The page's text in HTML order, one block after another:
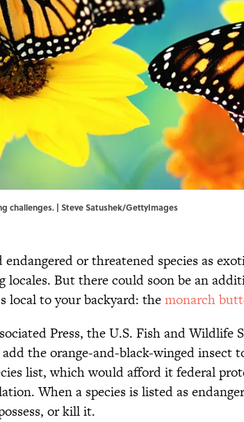
challenges. | Steve Satushek/GettyImages
endangered or threatened species as
locales. But there could soon be an
local to your backyard: themonarch
Press, the U.S. Fish and Wildlife
the orange-and-black-winged insect
list, which would afford it federal
When a species is listed as
or kill it.